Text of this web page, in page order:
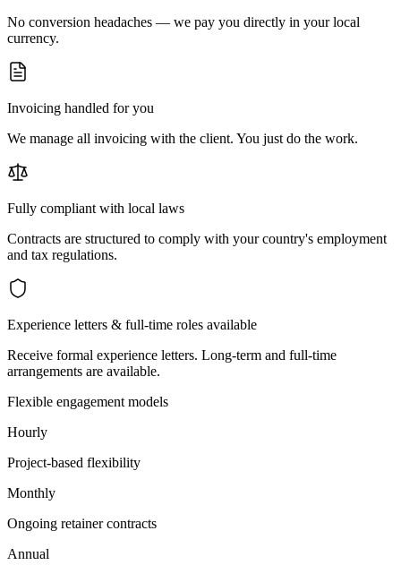
No conversion headaches — we pay you directly in your local
currency.
Invoicing handled for you
We manage all invoicing with the client. You just do the work.
Fully compliant with local laws
Contracts are structured to comply with your country's employment
and tax regulations.
Experience letters & full-time roles available
Receive formal experience letters. Long-term and full-time
arrangements are available.
Flexible engagement models
Hourly
Project-based flexibility
Monthly
Ongoing retainer contracts
Annual